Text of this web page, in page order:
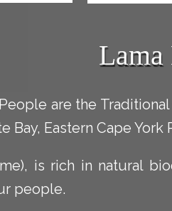
are the
Bay, Eastern Cape York
is rich in natural
people.